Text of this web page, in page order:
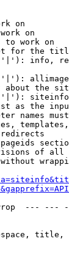
on
on
to work on
for the
info,
about the
as the
names
of all
---